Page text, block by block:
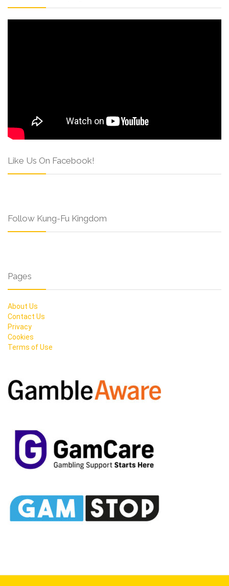
Like Us On Facebook!
Follow Kung-Fu Kingdom
Pages
About Us
Contact Us
Privacy
Cookies
Terms of Use